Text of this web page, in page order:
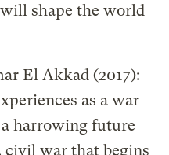
shape the world
El Akkad (2017):
as a war
harrowing future
civil war that begins